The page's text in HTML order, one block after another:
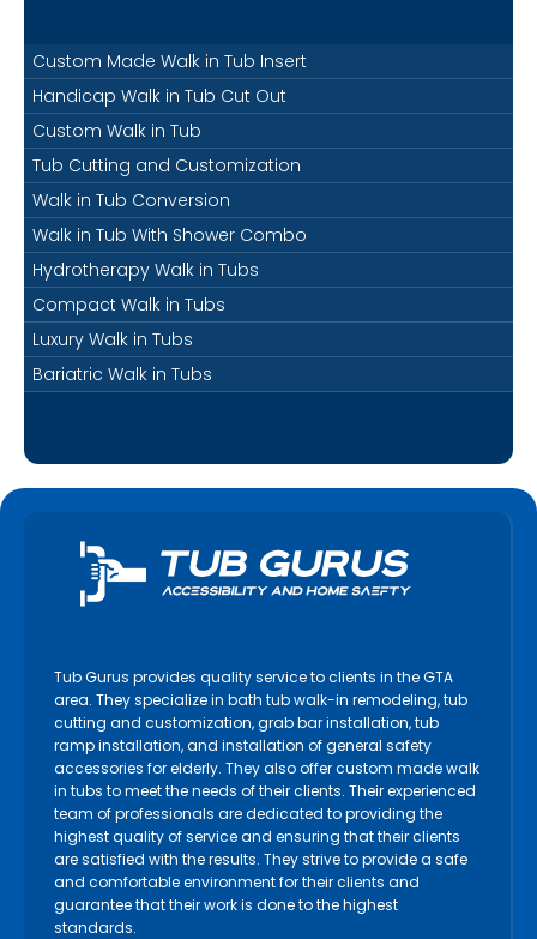
Custom Made Walk in Tub Insert
Handicap Walk in Tub Cut Out
Custom Walk in Tub
Tub Cutting and Customization
Walk in Tub Conversion
Walk in Tub With Shower Combo
Hydrotherapy Walk in Tubs
Compact Walk in Tubs
Luxury Walk in Tubs
Bariatric Walk in Tubs
Tub Gurus provides quality service to clients in the GTA
area. They specialize in bath tub walk-in remodeling, tub
cutting and customization, grab bar installation, tub
ramp installation, and installation of general safety
accessories for elderly. They also offer custom made walk
in tubs to meet the needs of their clients. Their experienced
team of professionals are dedicated to providing the
highest quality of service and ensuring that their clients
are satisfied with the results. They strive to provide a safe
and comfortable environment for their clients and
guarantee that their work is done to the highest
standards.